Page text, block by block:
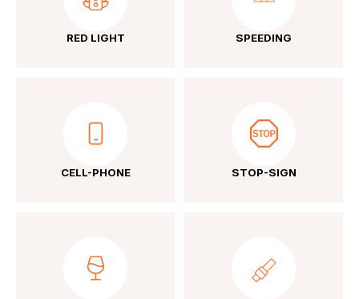
RED LIGHT SPEEDING
CELL-PHONE STOP-SIGN